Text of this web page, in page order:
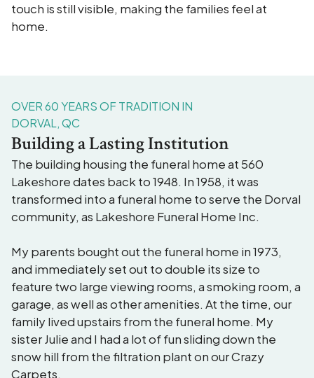
touch is still visible, making the families feel at
home.
OVER 60 YEARS OF TRADITION IN
DORVAL, QC
Building a Lasting Institution
The building housing the funeral home at 560
Lakeshore dates back to 1948. In 1958, it was
transformed into a funeral home to serve the Dorval
community, as Lakeshore Funeral Home Inc.
My parents bought out the funeral home in 1973,
and immediately set out to double its size to
feature two large viewing rooms, a smoking room, a
garage, as well as other amenities. At the time, our
family lived upstairs from the funeral home. My
sister Julie and I had a lot of fun sliding down the
snow hill from the filtration plant on our Crazy
Carpets.